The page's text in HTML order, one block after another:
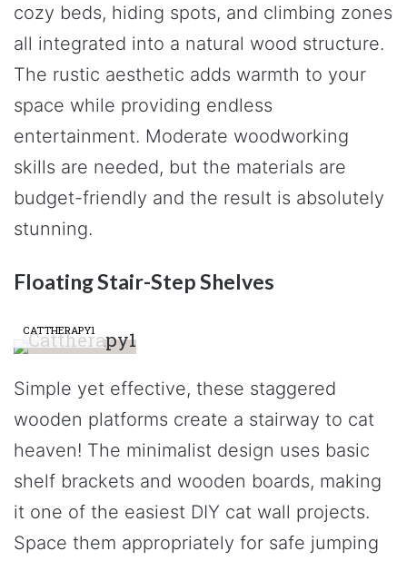
cozy beds, hiding spots, and climbing zones
all integrated into a natural wood structure.
The rustic aesthetic adds warmth to your
space while providing endless
entertainment. Moderate woodworking
skills are needed, but the materials are
budget-friendly and the result is absolutely
stunning.
Floating Stair-Step Shelves
CATTHERAPY1
Simple yet effective, these staggered
wooden platforms create a stairway to cat
heaven! The minimalist design uses basic
shelf brackets and wooden boards, making
it one of the easiest DIY cat wall projects.
Space them appropriately for safe jumping